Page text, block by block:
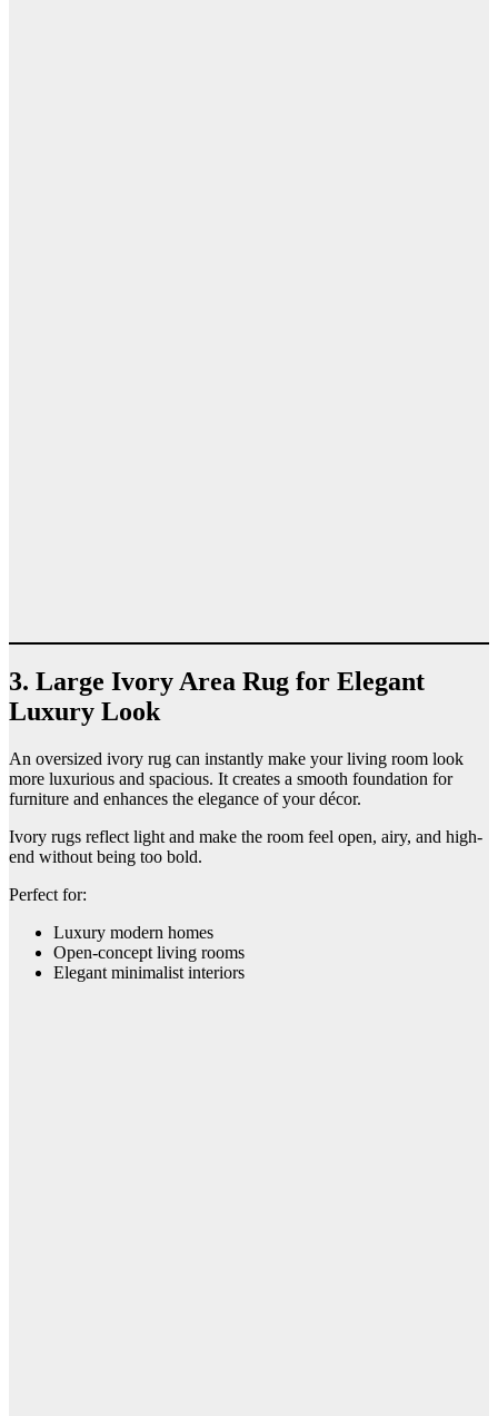
3. Large Ivory Area Rug for Elegant
Luxury Look
An oversized ivory rug can instantly make your living room look
more luxurious and spacious. It creates a smooth foundation for
furniture and enhances the elegance of your décor.
Ivory rugs reflect light and make the room feel open, airy, and high-
end without being too bold.
Perfect for:
Luxury modern homes
Open-concept living rooms
Elegant minimalist interiors